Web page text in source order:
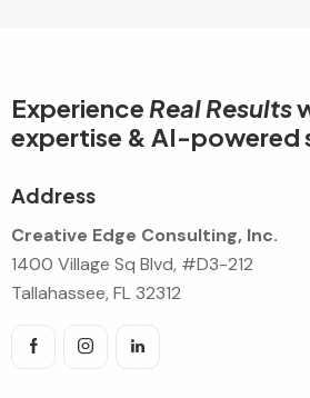
Experience Real Results
expertise & AI-powered
Address
Creative Edge Consulting, Inc.
1400 Village Sq Blvd, #D3-212
Tallahassee, FL 32312